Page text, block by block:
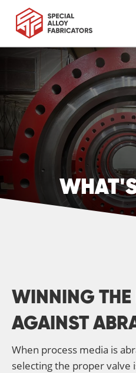
WINNING THE
AGAINST
When process media is
selecting the proper valve